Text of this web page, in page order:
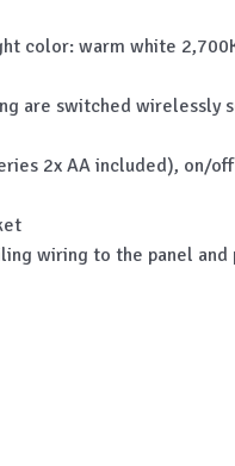
color: warm white
are switched wirelessly
2x AA included), on/
wiring to the panel